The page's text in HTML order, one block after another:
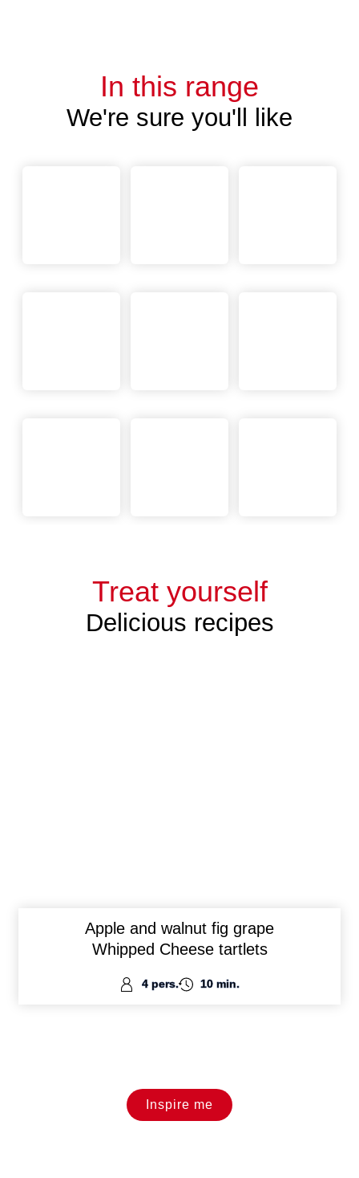
In this range
We're sure you'll like
Treat yourself
Delicious recipes
Apple and walnut fig grape
Whipped Cheese tartlets
4 pers. 10 min.
Inspire me